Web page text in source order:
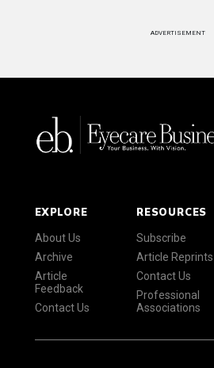
ADVERTISEMENT
EXPLORE
About Us
Archive
Article
Feedback
Contact Us
RESOURCES
Subscribe
Article Reprints
Contact Us
Professional
Associations